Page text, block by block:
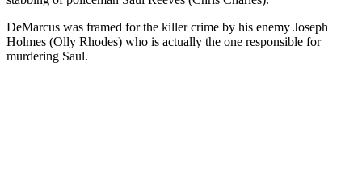
DeMarcus was framed for the killer crime by his enemy Joseph
Holmes (Olly Rhodes) who is actually the one responsible for
murdering Saul.